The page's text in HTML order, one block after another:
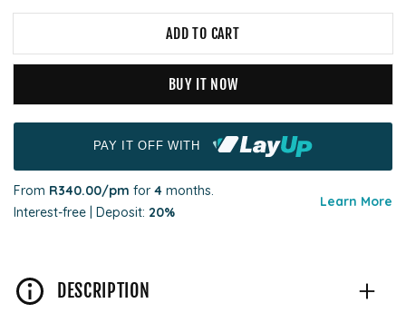
ADD TO CART
BUY IT NOW
PAY IT OFF WITH
From R340.00/pm for4 months.
Interest-free | Deposit: 20%
Learn More
DESCRIPTION